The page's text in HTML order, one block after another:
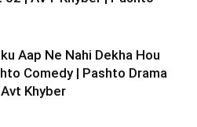
Aap Ne Nahi Dekha Hou
Comedy | Pashto Drama
Khyber